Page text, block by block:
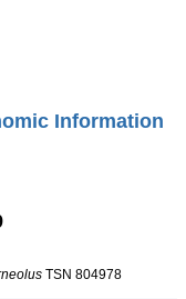
Information
TSN 804978